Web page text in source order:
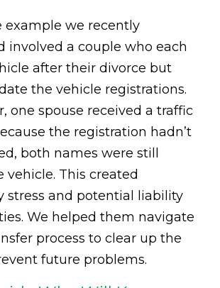
example we recently
involved a couple who each
after their divorce but
the vehicle registrations.
one spouse received a traffic
the registration hadn’t
both names were still
vehicle. This created
stress and potential liability
We helped them navigate
process to clear up the
future problems.